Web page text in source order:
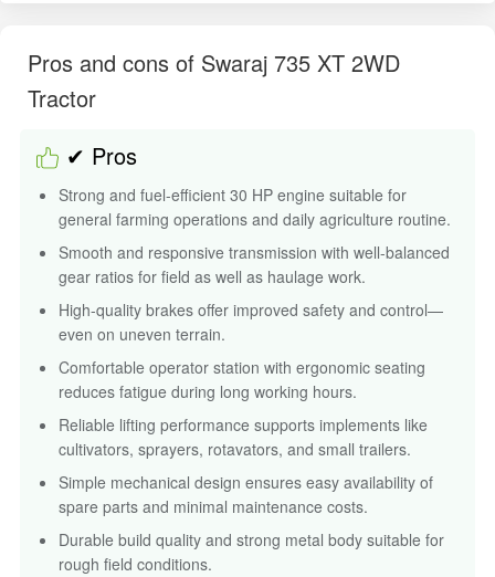
Pros and cons of Swaraj 735 XT 2WD
Tractor
✔ Pros
Strong and fuel-efficient 30 HP engine suitable for
general farming operations and daily agriculture routine.
Smooth and responsive transmission with well-balanced
gear ratios for field as well as haulage work.
High-quality brakes offer improved safety and control—
even on uneven terrain.
Comfortable operator station with ergonomic seating
reduces fatigue during long working hours.
Reliable lifting performance supports implements like
cultivators, sprayers, rotavators, and small trailers.
Simple mechanical design ensures easy availability of
spare parts and minimal maintenance costs.
Durable build quality and strong metal body suitable for
rough field conditions.